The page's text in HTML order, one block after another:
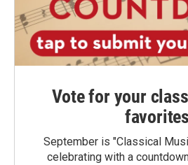
Vote for your
favorites
September is "Classical
celebrating with a